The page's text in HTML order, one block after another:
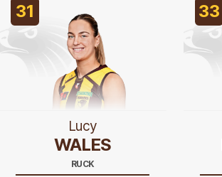
31
Lucy
WALES
RUCK
33